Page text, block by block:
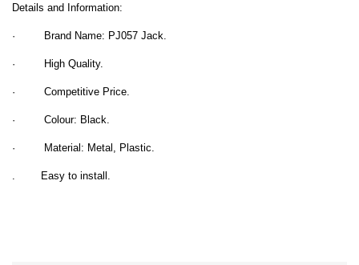
Details and Information:
· Brand Name: PJ057 Jack.
· High Quality.
· Competitive Price.
· Colour: Black.
· Material: Metal, Plastic.
. Easy to install.